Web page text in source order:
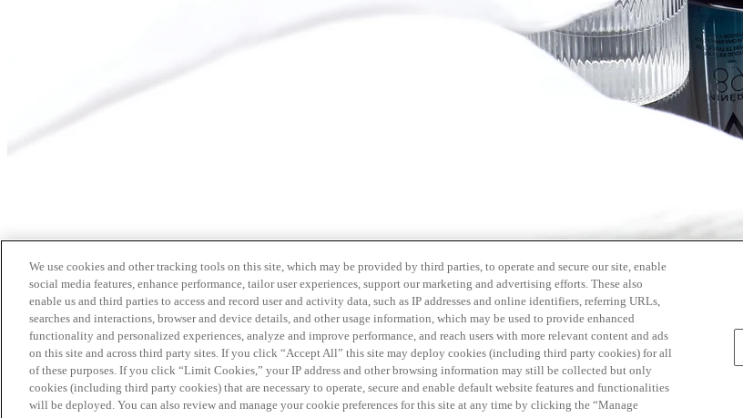
We use cookies and other tracking tools on this site, which may be provided by third parties, to operate and secure our site, enable
social media features, enhance performance, tailor user experiences, support our marketing and advertising efforts. These also
enable us and third parties to access and record user and activity data, such as IP addresses and online identifiers, referring URLs,
searches and interactions, browser and device details, and other usage information, which may be used to provide enhanced
functionality and personalized experiences, analyze and improve performance, and reach users with more relevant content and ads
on this site and across third party sites. If you click “Accept All” this site may deploy cookies (including third party cookies) for all
of these purposes. If you click “Limit Cookies,” your IP address and other browsing information may still be collected but only
cookies (including third party cookies) that are necessary to operate, secure and enable default website features and functionalities
will be deployed. You can also review and manage your cookie preferences for this site at any time by clicking the “Manage